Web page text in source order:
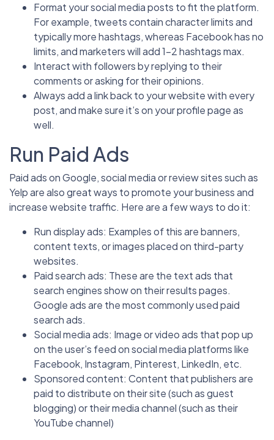
Format your social media posts to fit the platform.
For example, tweets contain character limits and
typically more hashtags, whereas Facebook has no
limits, and marketers will add 1-2 hashtags max.
Interact with followers by replying to their
comments or asking for their opinions.
Always add a link back to your website with every
post, and make sure it’s on your profile page as
well.
Run Paid Ads
Paid ads on Google, social media or review sites such as
Yelp are also great ways to promote your business and
increase website traffic. Here are a few ways to do it:
Run display ads: Examples of this are banners,
content texts, or images placed on third-party
websites.
Paid search ads: These are the text ads that
search engines show on their results pages.
Google ads are the most commonly used paid
search ads.
Social media ads: Image or video ads that pop up
on the user’s feed on social media platforms like
Facebook, Instagram, Pinterest, LinkedIn, etc.
Sponsored content: Content that publishers are
paid to distribute on their site (such as guest
blogging) or their media channel (such as their
YouTube channel)